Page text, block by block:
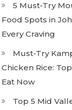
5 Must-Try
Food Spots in
Every Craving
Must-Try
Chicken Rice:
Eat Now
Top 5 Mid